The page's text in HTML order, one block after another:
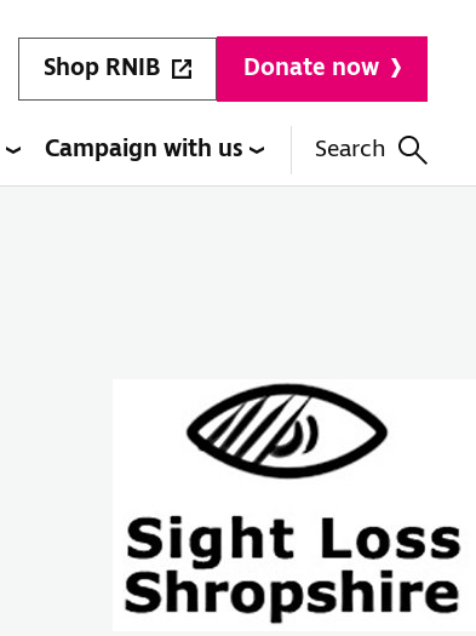
Shop RNIB Donate now
Campaign with us Search